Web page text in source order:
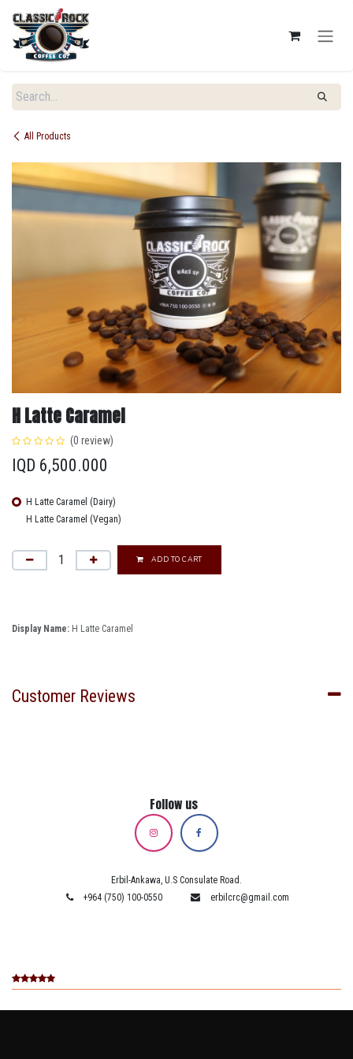
All Products
H Latte Caramel
(0 review)
IQD 6,500.000
H Latte Caramel (Dairy)
H Latte Caramel (Vegan)
ADD TO CART
Display Name: H Latte Caramel
Customer Reviews
Follow us
Erbil-Ankawa, U.S Consulate Road.
+964 (750) 100-0550
erbilcrc@gmail.com